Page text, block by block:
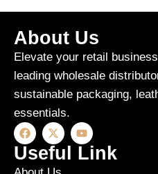
About Us
Elevate your retail
leading wholesale
sustainable packaging,
essentials.
Useful Link